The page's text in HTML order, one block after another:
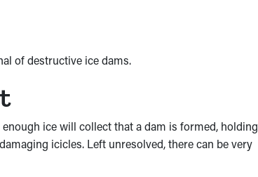
of destructive ice dams.
ice will collect that a dam is formed, holding
icicles. Left unresolved, there can be very